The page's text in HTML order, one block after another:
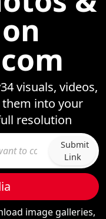
visuals, videos,
into your
resolution
Submit
Link
image galleries,